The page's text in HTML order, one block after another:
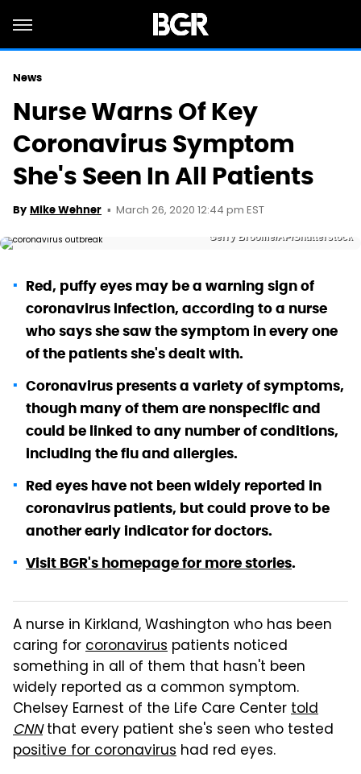
News
Nurse Warns Of Key
Coronavirus Symptom
She's Seen In All Patients
By Mike Wehner March 26, 2020 12:44 pm EST
Gerry Broome/AP/Shutterstock
Red, puffy eyes may be a warning sign of
coronavirus infection, according to a nurse
who says she saw the symptom in every one
of the patients she's dealt with.
Coronavirus presents a variety of symptoms,
though many of them are nonspecific and
could be linked to any number of conditions,
including the flu and allergies.
Red eyes have not been widely reported in
coronavirus patients, but could prove to be
another early indicator for doctors.
Visit BGR's homepage for more stories.
A nurse in Kirkland, Washington who has been
caring forcoronavirus patients noticed
something in all of them that hasn't been
widely reported as a common symptom.
Chelsey Earnest of the Life Care Centertold
CNNthat every patient she's seen who tested
positive for coronavirus had red eyes.